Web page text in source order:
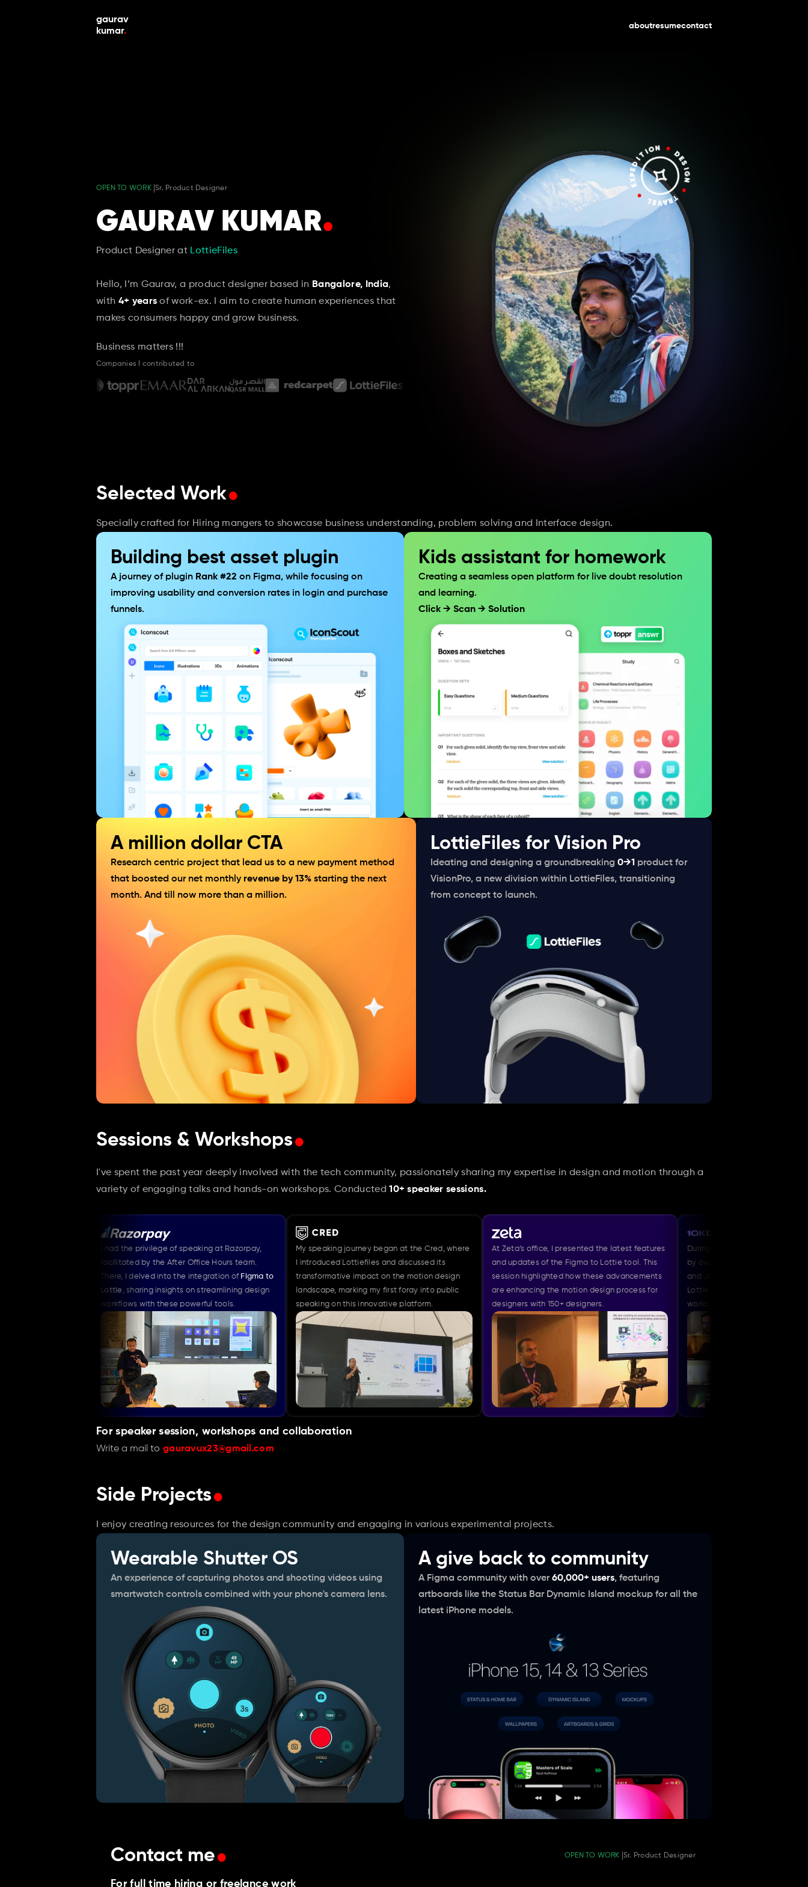
gaurav
kumar.
aboutresumecontact
OPEN TO WORK Sr. Product Designer
GAURAV KUMAR.
Product Designer at LottieFiles
Hello, I’m Gaurav, a product designer based in Bangalore, India,
with 4+ years of work-ex. I aim to create human experiences that
makes consumers happy and grow business.
Business matters !!!
Companies I contributed to
Selected Work.
Specially crafted for Hiring mangers to showcase business understanding, problem solving and Interface design.
Building best asset plugin
A journey of plugin Rank #22 on Figma, while focusing on
improving usability and conversion rates in login and purchase
funnels.
Kids assistant for homework
Creating a seamless open platform for live doubt resolution
and learning.
Click → Scan → Solution
A million dollar CTA
Research centric project that lead us to a new payment method
that boosted our net monthly revenue by 13% starting the next
month. And till now more than a million.
LottieFiles for Vision Pro
Ideating and designing a groundbreaking 0→1 product for
VisionPro, a new division within LottieFiles, transitioning
from concept to launch.
Sessions & Workshops.
I've spent the past year deeply involved with the tech community, passionately sharing my expertise in design and motion through a
variety of engaging talks and hands-on workshops. Conducted 10+ speaker sessions.
I had the privilege of speaking at Razorpay,
facilitated by the After Office Hours team.
There, I delved into the integration of Figma to
, sharing insights on streamlining design
workflows with these powerful tools.
My speaking journey began at the Cred, where
I introduced Lottiefiles and discussed its
transformative impact on the motion design
landscape, marking my first foray into public
speaking on this innovative platform.
At Zeta’s office, I presented the latest features
and updates of the Figma to Lottie tool. This
session highlighted how these advancements
are enhancing the motion design process for
designers with 150+ designers.
During a session with 10K Designers
by over 170 designers, organized by Abhinav
and Jayneil , I demonstrated the
Lottie and shared insights into the evolving
world of motion design.
For speaker session, workshops and collaboration
Write a mail to gauravux23@gmail.com
Side Projects.
I enjoy creating resources for the design community and engaging in various experimental projects.
Wearable Shutter OS
An experience of capturing photos and shooting videos using
smartwatch controls combined with your phone's camera lens.
A give back to community
A Figma community with over 60,000+ users, featuring
artboards like the Status Bar Dynamic Island mockup for all the
latest iPhone models.
Contact me. OPEN TO WORK Sr. Product Designer
For full time hiring or freelance work